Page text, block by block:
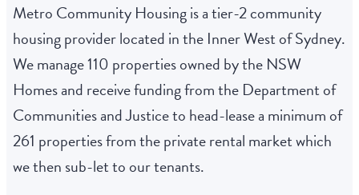
Metro Community Housing is a tier-2 community
housing provider located in the Inner West of Sydney.
We manage 110 properties owned by the NSW
Homes and receive funding from the Department of
Communities and Justice to head-lease a minimum of
261 properties from the private rental market which
we then sub-let to our tenants.